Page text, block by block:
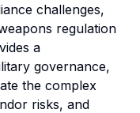
challenges,
regulation
a
governance,
the complex
risks, and